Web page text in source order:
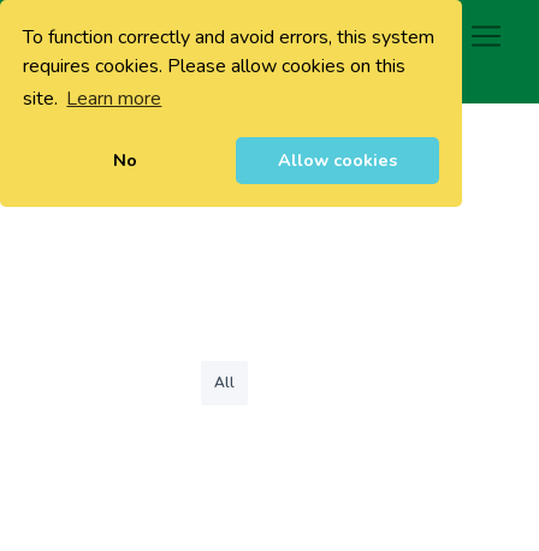
To function correctly and avoid errors, this system
requires cookies. Please allow cookies on this
site. Learn more
No Allow cookies
0
All